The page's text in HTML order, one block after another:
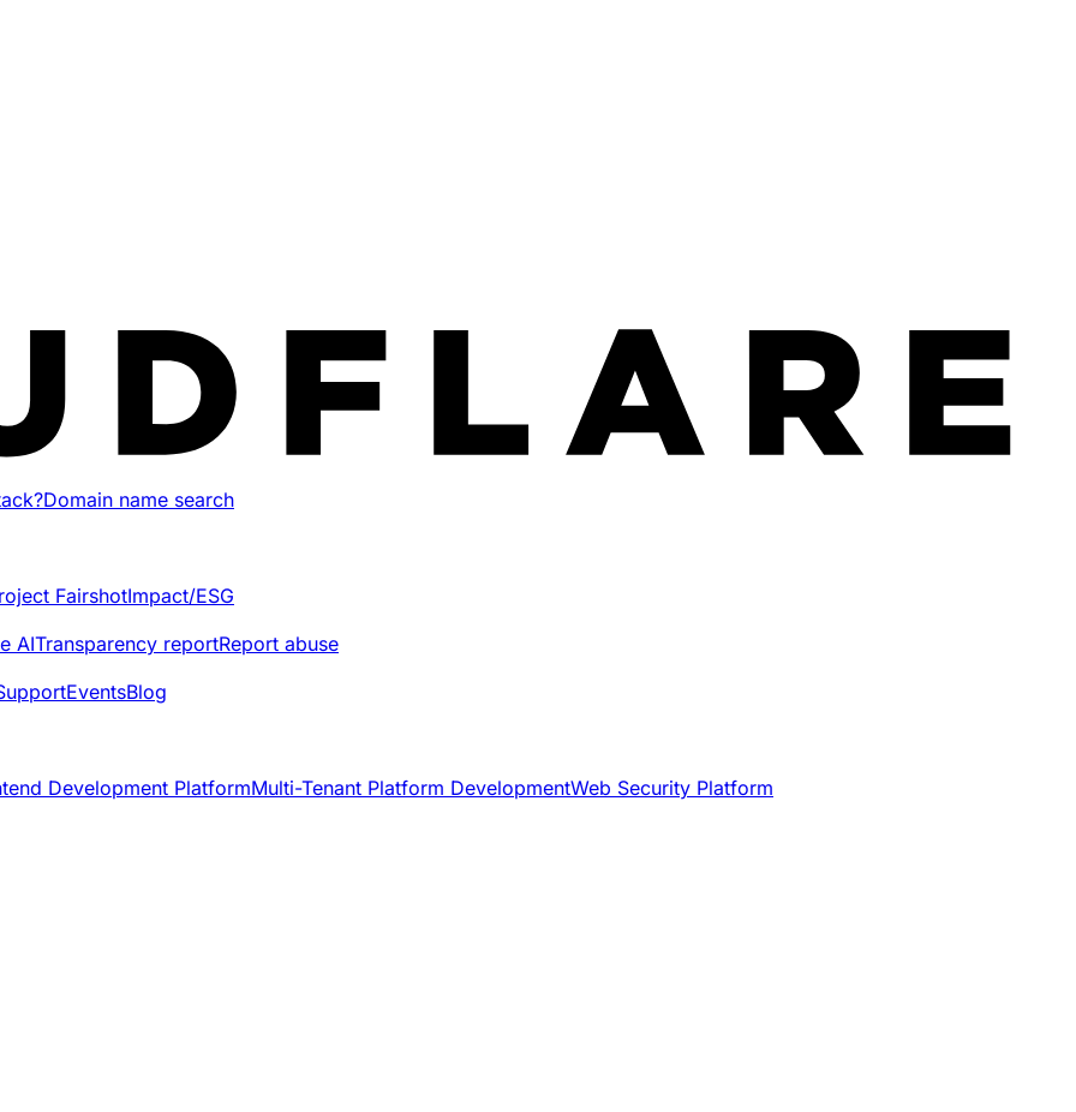
Domain name search
FairshotImpact/ESG
AITransparency reportReport abuse
EventsBlog
Development PlatformMulti-Tenant Platform DevelopmentWeb Security Platform